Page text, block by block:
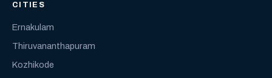
CITIES
Ernakulam
Thiruvananthapuram
Kozhikode